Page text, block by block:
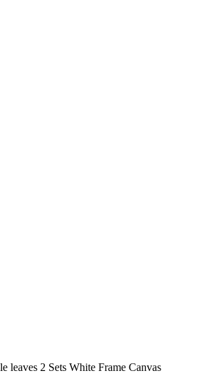
leaves 2 Sets White Frame Canvas